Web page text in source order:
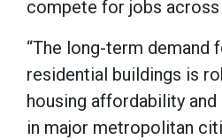
compete for jobs across
“The long-term demand
residential buildings is
housing affordability
in major metropolitan